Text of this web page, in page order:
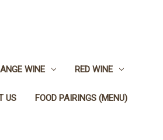
WINE RED WINE
US FOOD PAIRINGS (MENU)